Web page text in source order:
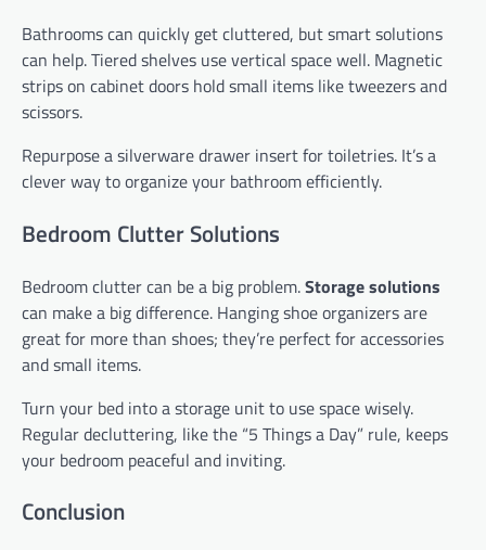
Bathrooms can quickly get cluttered, but smart solutions
can help. Tiered shelves use vertical space well. Magnetic
strips on cabinet doors hold small items like tweezers and
scissors.
Repurpose a silverware drawer insert for toiletries. It’s a
clever way to organize your bathroom efficiently.
Bedroom Clutter Solutions
Bedroom clutter can be a big problem.Storage solutions
can make a big difference. Hanging shoe organizers are
great for more than shoes; they’re perfect for accessories
and small items.
Turn your bed into a storage unit to use space wisely.
Regular decluttering, like the “5 Things a Day” rule, keeps
your bedroom peaceful and inviting.
Conclusion